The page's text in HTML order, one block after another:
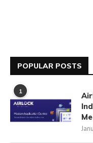
POPULAR POSTS
1